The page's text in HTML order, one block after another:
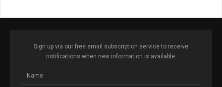
Sign up via our free email subscription service to receive
notifications when new information is available.